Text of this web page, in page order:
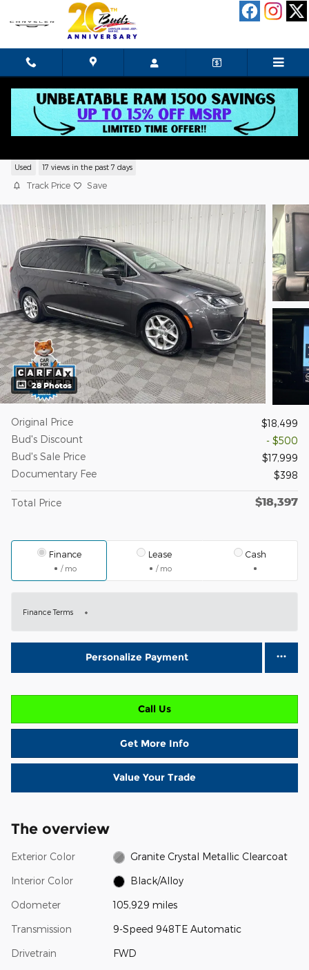
Skip to main content
Used 17 views in the past 7 days
Track Price Save
28 Photos
Original Price
$18,499
Bud's Discount
- $500
Bud's Sale Price
$17,999
Documentary Fee
$398
Total Price $18,397
Finance
/ mo
Lease
/ mo
Cash
Finance Terms
Personalize Payment
Call Us
Get More Info
Value Your Trade
The overview
Exterior Color Granite Crystal Metallic Clearcoat
Interior Color Black/Alloy
Odometer 105,929 miles
Transmission 9-Speed 948TE Automatic
Drivetrain FWD